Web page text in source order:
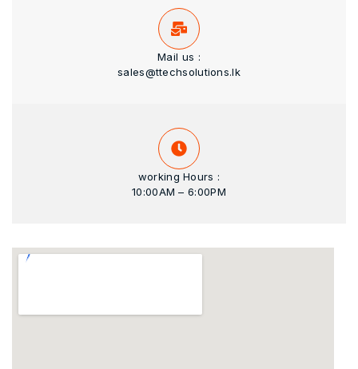
Mail us :
sales@ttechsolutions.lk
working Hours :
10:00AM – 6:00PM